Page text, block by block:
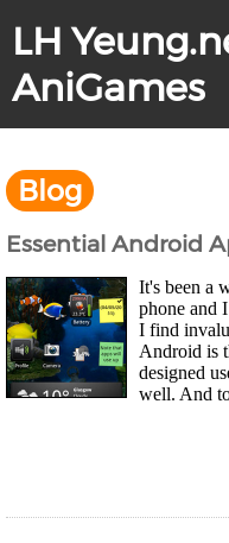
LH
AniGames
Blog
Essential Android
It's been a
phone and
I find
Android is
designed
well. And